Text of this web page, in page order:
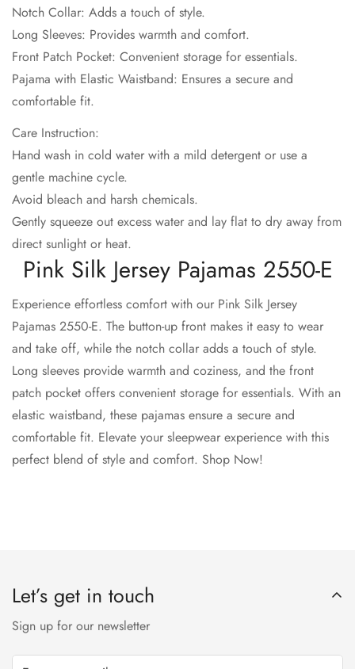
Notch Collar: Adds a touch of style.
Long Sleeves: Provides warmth and comfort.
Front Patch Pocket: Convenient storage for essentials.
Pajama with Elastic Waistband: Ensures a secure and
comfortable fit.
Care Instruction:
Hand wash in cold water with a mild detergent or use a
gentle machine cycle.
Avoid bleach and harsh chemicals.
Gently squeeze out excess water and lay flat to dry away from
direct sunlight or heat.
Pink Silk Jersey Pajamas 2550-E
Experience effortless comfort with our Pink Silk Jersey
Pajamas 2550-E. The button-up front makes it easy to wear
and take off, while the notch collar adds a touch of style.
Long sleeves provide warmth and coziness, and the front
patch pocket offers convenient storage for essentials. With an
elastic waistband, these pajamas ensure a secure and
comfortable fit. Elevate your sleepwear experience with this
perfect blend of style and comfort. Shop Now!
Let’s get in touch
Sign up for our newsletter